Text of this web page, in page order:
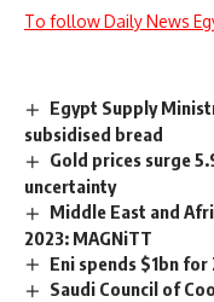
To follow Daily News
Egypt Supply
subsidised bread
Gold prices surge
uncertainty
Middle East and
2023: MAGNiTT
Eni spends $1bn
Saudi Council of